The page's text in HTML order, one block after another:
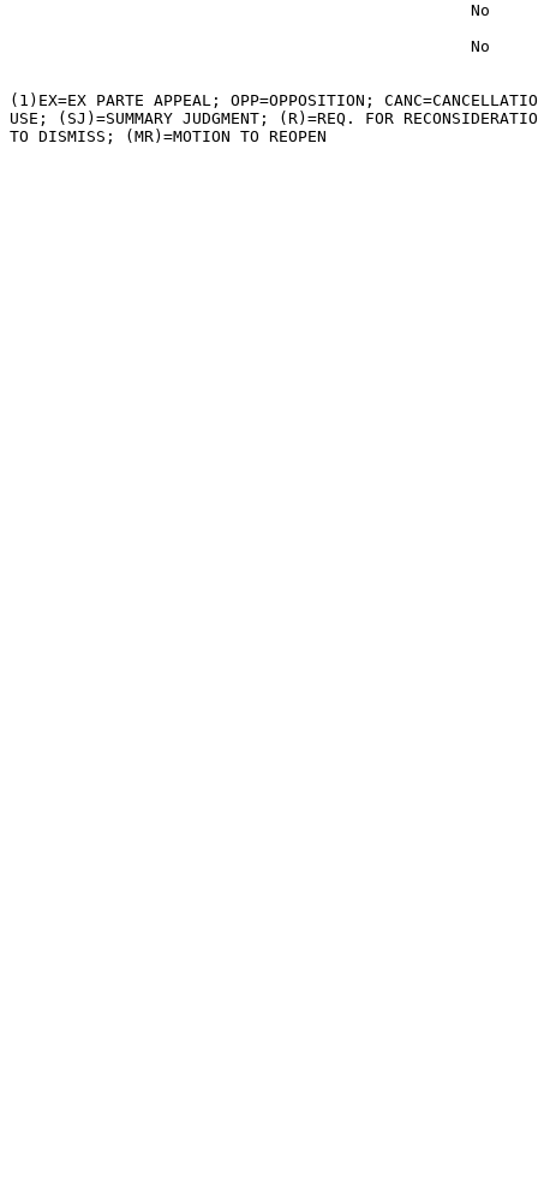
                                                No
                                                No
(1)EX=EX PARTE APPEAL; OPP=OPPOSITION;
USE; (SJ)=SUMMARY JUDGMENT; (R)=REQ. FOR
TO DISMISS; (MR)=MOTION TO REOPEN